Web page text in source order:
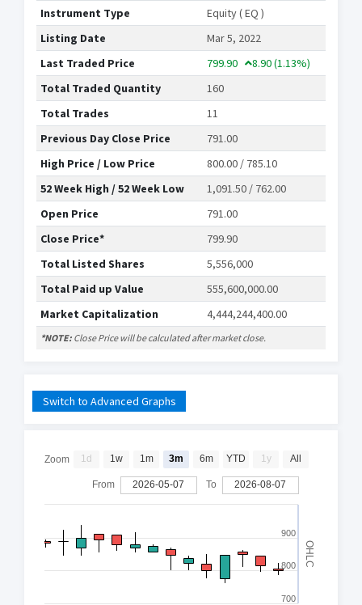
Instrument Type
Equity ( EQ )
Listing Date
Mar 5, 2022
Last Traded Price
799.90 8.90(1.13%)
Total Traded Quantity
160
Total Trades
11
Previous Day Close Price
791.00
High Price / Low Price
800.00 / 785.10
52 Week High / 52 Week Low
1,091.50 / 762.00
Open Price
791.00
Close Price*
799.90
Total Listed Shares
5,556,000
Total Paid up Value
555,600,000.00
Market Capitalization
4,444,244,400.00
*NOTE: Close Price will be calculated after market close.
Switch to Advanced Graphs
OHLC
800
900
700
Zoom 1d 1w 1m 3m 6m YTD 1y All
From 2026-05-07 To 2026-08-07